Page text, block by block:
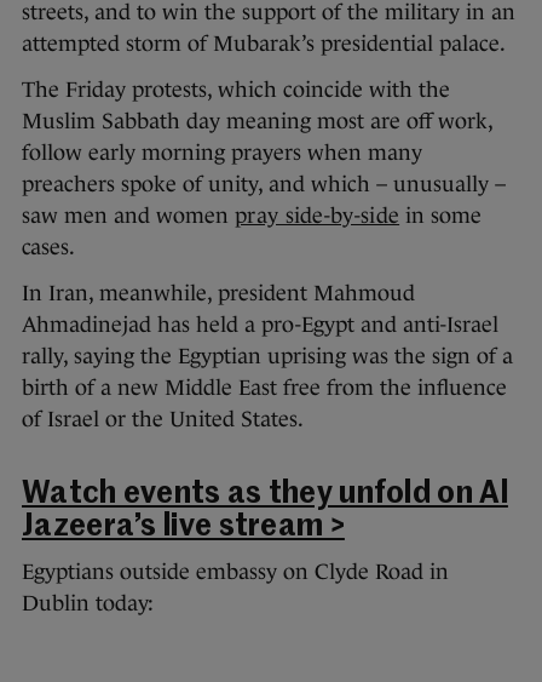
streets, and to win the support of the military in an
attempted storm of Mubarak’s presidential palace.
The Friday protests, which coincide with the
Muslim Sabbath day meaning most are off work,
follow early morning prayers when many
preachers spoke of unity, and which – unusually –
saw men and women pray side-by-side in some
cases.
In Iran, meanwhile, president Mahmoud
Ahmadinejad has held a pro-Egypt and anti-Israel
rally, saying the Egyptian uprising was the sign of a
birth of a new Middle East free from the influence
of Israel or the United States.
Watch events as they unfold on Al
Jazeera’s live stream >
Egyptians outside embassy on Clyde Road in
Dublin today: